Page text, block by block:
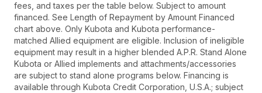
fees, and taxes per the table below. Subject to amount
financed. See Length of Repayment by Amount Financed
chart above. Only Kubota and Kubota performance-
matched Allied equipment are eligible. Inclusion of ineligible
equipment may result in a higher blended A.P.R. Stand Alone
Kubota or Allied implements and attachments/accessories
are subject to stand alone programs below. Financing is
available through Kubota Credit Corporation, U.S.A.; subject